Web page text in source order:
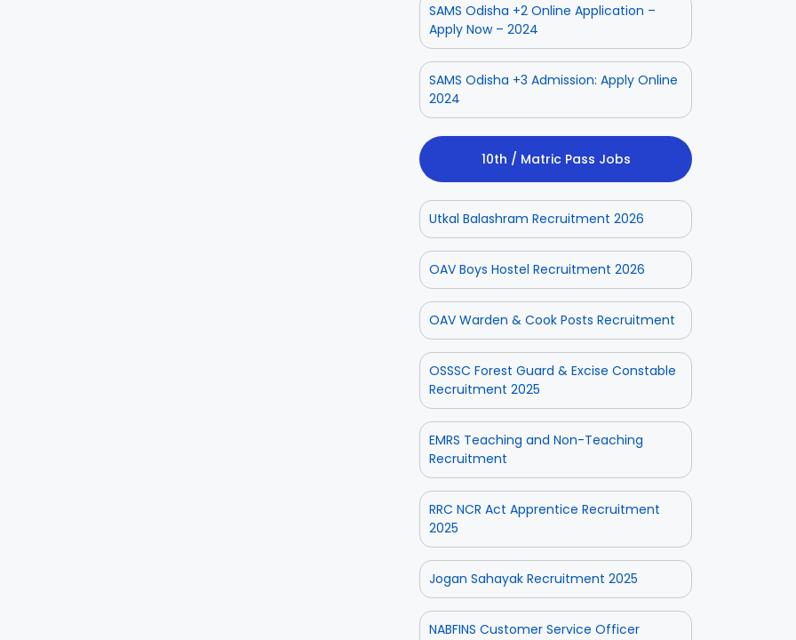
SAMS Odisha +2 Online Application –
Apply Now – 2024
SAMS Odisha +3 Admission: Apply Online
2024
10th / Matric Pass Jobs
Utkal Balashram Recruitment 2026
OAV Boys Hostel Recruitment 2026
OAV Warden & Cook Posts Recruitment
OSSSC Forest Guard & Excise Constable
Recruitment 2025
EMRS Teaching and Non-Teaching
Recruitment
RRC NCR Act Apprentice Recruitment
2025
Jogan Sahayak Recruitment 2025
NABFINS Customer Service Officer